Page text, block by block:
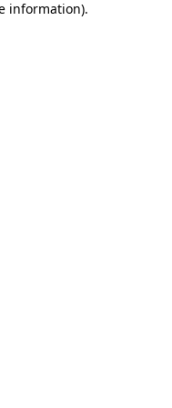
information).